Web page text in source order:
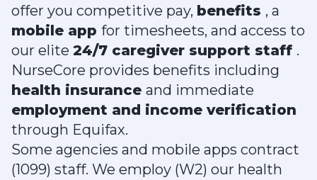
offer you competitive pay, benefits , a
mobile app for timesheets, and access to
our elite 24/7 caregiver support staff .
NurseCore provides benefits including
health insurance and immediate
employment and income verification
through Equifax.
Some agencies and mobile apps contract
(1099) staff. We employ (W2) our health